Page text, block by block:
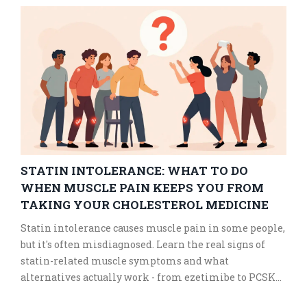
STATIN INTOLERANCE: WHAT TO DO
WHEN MUSCLE PAIN KEEPS YOU FROM
TAKING YOUR CHOLESTEROL MEDICINE
Statin intolerance causes muscle pain in some people,
but it's often misdiagnosed. Learn the real signs of
statin-related muscle symptoms and what
alternatives actually work - from ezetimibe to PCSK9